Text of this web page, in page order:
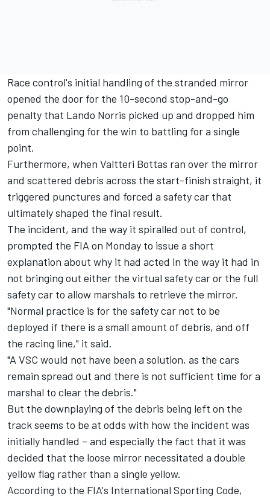
Race control's initial handling of the stranded mirror
opened the door for the 10-second stop-and-go
penalty that Lando Norris picked up and dropped him
from challenging for the win to battling for a single
point.
Furthermore, when Valtteri Bottas ran over the mirror
and scattered debris across the start-finish straight, it
triggered punctures and forced a safety car that
ultimately shaped the final result.
The incident, and the way it spiralled out of control,
prompted the FIA on Monday to issue a short
explanation about why it had acted in the way it had in
not bringing out either the virtual safety car or the full
safety car to allow marshals to retrieve the mirror.
"Normal practice is for the safety car not to be
deployed if there is a small amount of debris, and off
the racing line," it said.
"A VSC would not have been a solution, as the cars
remain spread out and there is not sufficient time for a
marshal to clear the debris."
But the downplaying of the debris being left on the
track seems to be at odds with how the incident was
initially handled – and especially the fact that it was
decided that the loose mirror necessitated a double
yellow flag rather than a single yellow.
According to the FIA's International Sporting Code,